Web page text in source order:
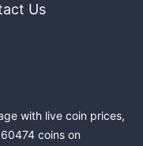
Us
with live coin prices,
60474 coins on